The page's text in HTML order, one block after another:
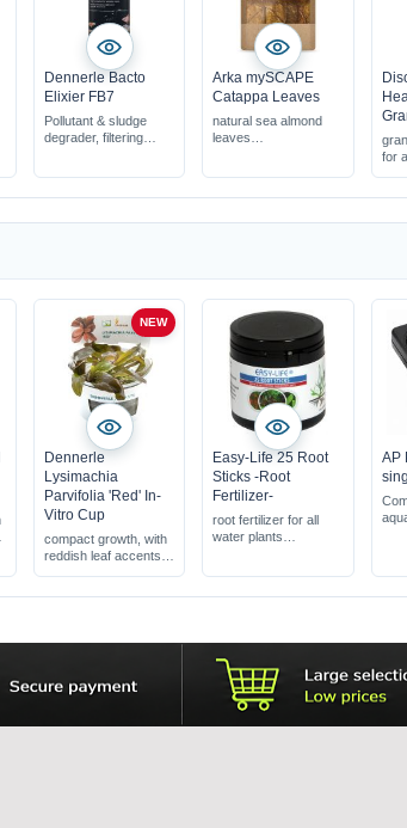
Dennerle Bacto
Elixier FB7
Pollutant & sludge
degrader, filtering
when there is a build
Arka mySCAPE
Catappa Leaves
natural sea almond
leaves
for
NEW
Dennerle
Lysimachia
Parvifolia 'Red' In-
Vitro Cup
compact growth, with
reddish leaf accents
Easy-Life 25 Root
Sticks -Root
Fertilizer-
root fertilizer for all
water plants
AP